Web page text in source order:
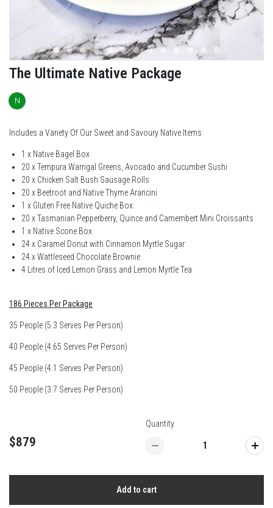
The Ultimate Native Package
N
Includes a Variety Of Our Sweet and Savoury Native Items
1 x Native Bagel Box
20 x Tempura Warrigal Greens, Avocado and Cucumber Sushi
20 x Chicken Salt Bush Sausage Rolls
20 x Beetroot and Native Thyme Arancini
1 x Gluten Free Native Quiche Box
20 x Tasmanian Pepperberry, Quince and Camembert Mini Croissants
1 x Native Scone Box
24 x Caramel Donut with Cinnamon Myrtle Sugar
24 x Wattleseed Chocolate Brownie
4 Litres of Iced Lemon Grass and Lemon Myrtle Tea
186 Pieces Per Package
35 People (5.3 Serves Per Person)
40 People (4.65 Serves Per Person)
45 People (4.1 Serves Per Person)
50 People (3.7 Serves Per Person)
$879
Quantity
Add to cart